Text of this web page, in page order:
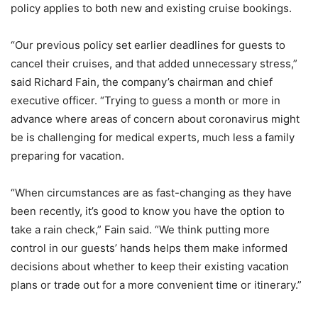
policy applies to both new and existing cruise bookings.
“Our previous policy set earlier deadlines for guests to
cancel their cruises, and that added unnecessary stress,”
said Richard Fain, the company’s chairman and chief
executive officer. “Trying to guess a month or more in
advance where areas of concern about coronavirus might
be is challenging for medical experts, much less a family
preparing for vacation.
“When circumstances are as fast-changing as they have
been recently, it’s good to know you have the option to
take a rain check,” Fain said. “We think putting more
control in our guests’ hands helps them make informed
decisions about whether to keep their existing vacation
plans or trade out for a more convenient time or itinerary.”